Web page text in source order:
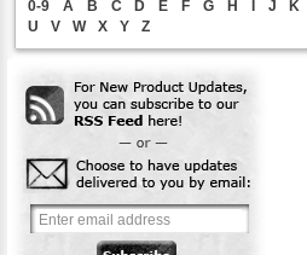
0-9 A B C D E F G H I J K
U
V W X Y Z